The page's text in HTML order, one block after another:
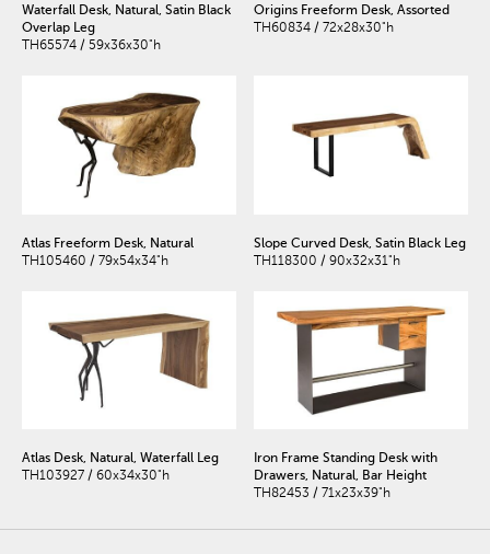
Waterfall Desk, Natural, Satin Black
Overlap Leg
TH65574 / 59x36x30"h
Origins Freeform Desk, Assorted
TH60834 / 72x28x30"h
Atlas Freeform Desk, Natural
TH105460 / 79x54x34"h
Slope Curved Desk, Satin Black Leg
TH118300 / 90x32x31"h
Atlas Desk, Natural, Waterfall Leg
TH103927 / 60x34x30"h
Iron Frame Standing Desk with
Drawers, Natural, Bar Height
TH82453 / 71x23x39"h